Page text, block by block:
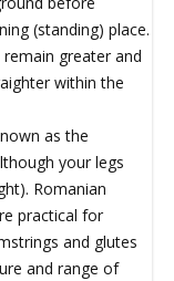
(standing) place.
greater and
within the
as the
your legs
Romanian
practical for
and glutes
and range of